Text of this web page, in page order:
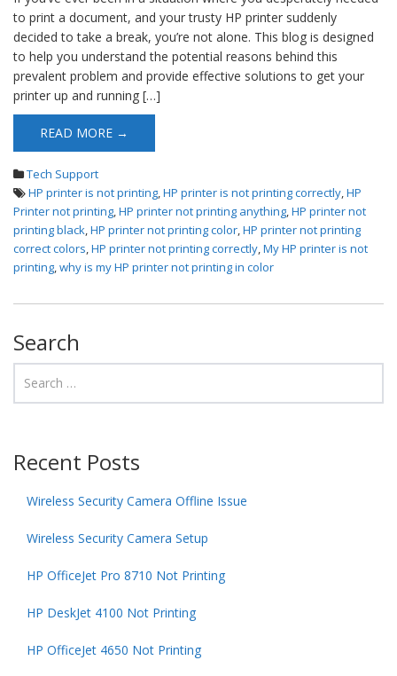
to print a document, and your trusty HP printer suddenly
decided to take a break, you’re not alone. This blog is designed
to help you understand the potential reasons behind this
prevalent problem and provide effective solutions to get your
printer up and running […]
READ MORE →
Tech Support
HP printer is not printing,HP printer is not printing correctly,HP
Printer not printing,HP printer not printing anything,HP printer not
printing black,HP printer not printing color,HP printer not printing
correct colors,HP printer not printing correctly,My HP printer is not
printing,why is my HP printer not printing in color
Search
Recent Posts
Wireless Security Camera Offline Issue
Wireless Security Camera Setup
HP OfficeJet Pro 8710 Not Printing
HP DeskJet 4100 Not Printing
HP OfficeJet 4650 Not Printing